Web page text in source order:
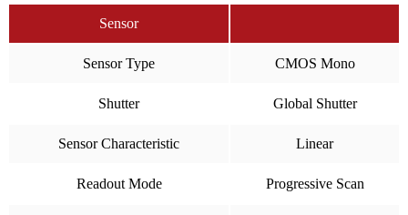
Sensor
Sensor Type CMOS Mono
Shutter Global Shutter
Sensor Characteristic Linear
Readout Mode Progressive Scan